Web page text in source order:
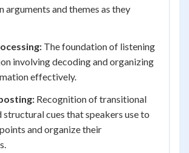
arguments and themes as they
The foundation of listening
involving decoding and organizing
effectively.
Recognition of transitional
structural cues that speakers use to
and organize their